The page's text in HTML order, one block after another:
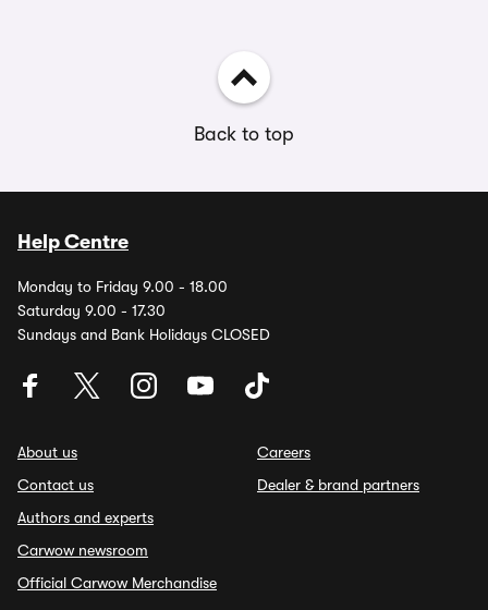
Back to top
Help Centre
Monday to Friday 9.00 - 18.00
Saturday 9.00 - 17.30
Sundays and Bank Holidays CLOSED
About us
Contact us
Authors and experts
Carwow newsroom
Official Carwow Merchandise
Careers
Dealer & brand partners